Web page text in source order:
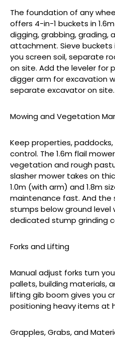
The foundation of any
offers 4-in-1 buckets in
digging, grabbing, grading,
attachment. Sieve buckets
you screen soil, separate
on site. Add the leveler for
digger arm for excavation
separate excavator on site.
Mowing and Vegetation
Keep properties,
control. The 1.6m flail
vegetation and rough
slasher mower takes on
1.0m (with arm) and 1.8m
maintenance fast. And the
stumps below ground level
dedicated stump grinding
Forks and Lifting
Manual adjust forks turn
pallets, building materials,
lifting gib boom gives you
positioning heavy items at
Grapples, Grabs, and